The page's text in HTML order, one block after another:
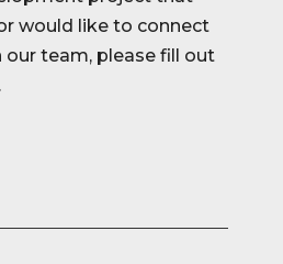
would like to connect
team, please fill out